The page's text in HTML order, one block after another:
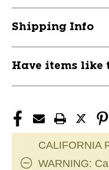
Shipping Info
Have items like
CALIFORNIA
WARNING: